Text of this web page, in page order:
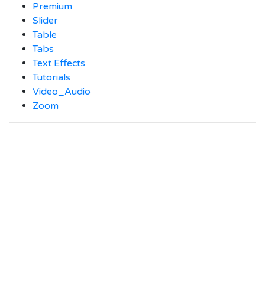
Premium
Slider
Table
Tabs
Text Effects
Tutorials
Video_Audio
Zoom